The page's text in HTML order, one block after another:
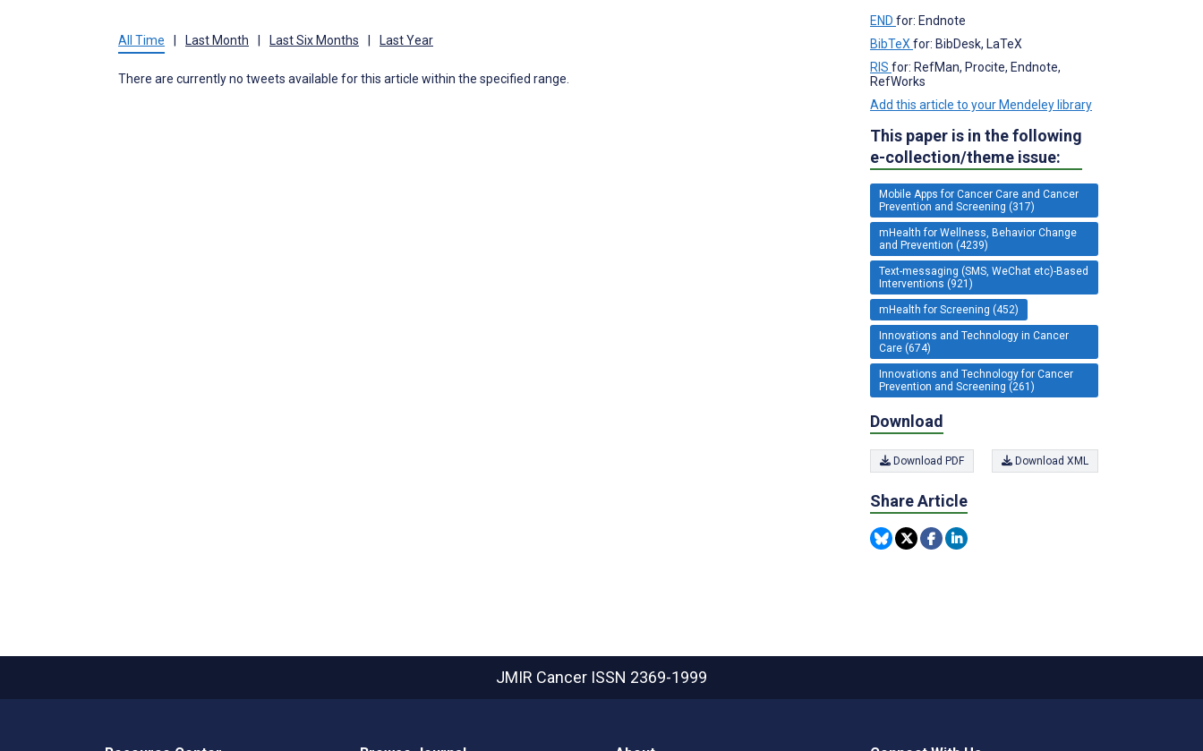
All Time Last Month Last Six Months Last Year
There are currently no tweets available for this article within the specified range.
END for: Endnote
BibTeX for: BibDesk, LaTeX
RIS for: RefMan, Procite, Endnote,
RefWorks
Add this article to your Mendeley library
This paper is in the following
e-collection/theme issue:
Mobile Apps for Cancer Care and Cancer
Prevention and Screening (317)
mHealth for Wellness, Behavior Change
and Prevention (4239)
Text-messaging (SMS, WeChat etc)-Based
Interventions (921)
mHealth for Screening (452)
Innovations and Technology in Cancer
Care (674)
Innovations and Technology for Cancer
Prevention and Screening (261)
Download
Download PDF Download XML
Share Article
JMIR Cancer ISSN 2369-1999